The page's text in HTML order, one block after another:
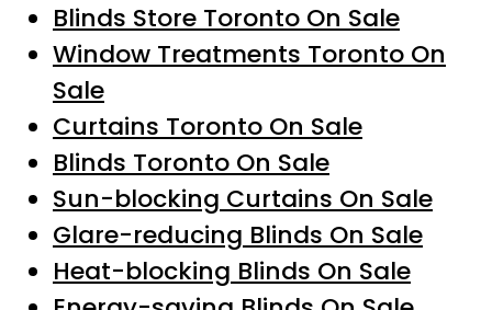
Blinds Store Toronto On Sale
Window Treatments Toronto On
Sale
Curtains Toronto On Sale
Blinds Toronto On Sale
Sun-blocking Curtains On Sale
Glare-reducing Blinds On Sale
Heat-blocking Blinds On Sale